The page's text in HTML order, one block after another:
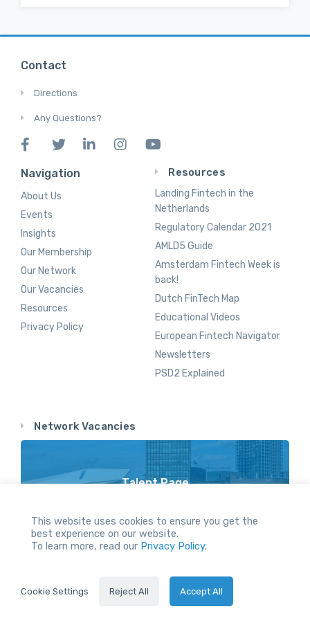
Contact
Directions
Any Questions?
Navigation
About Us
Events
Insights
Our Membership
Our Network
Our Vacancies
Resources
Privacy Policy
Resources
Landing Fintech in the
Netherlands
Regulatory Calendar 2021
AMLD5 Guide
Amsterdam Fintech Week is
back!
Dutch FinTech Map
Educational Videos
European Fintech Navigator
Newsletters
PSD2 Explained
Network Vacancies
Talent Page
All Rights reserved.
2024 © Holland FinTech
This website uses cookies to ensure you get the
best experience on our website.
To learn more, read our Privacy Policy.
Cookie Settings Reject All Accept All